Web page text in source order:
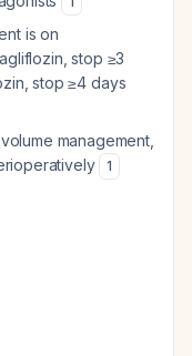
is on
stop ≥3
stop ≥4 days
management,
1